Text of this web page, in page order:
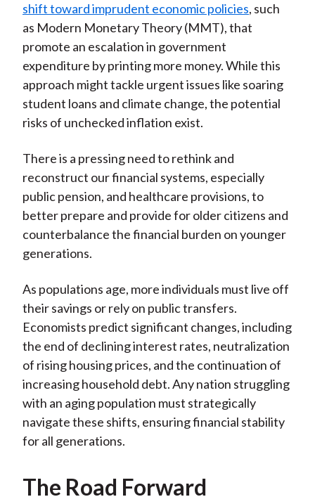
shift toward imprudent economic policies, such
as Modern Monetary Theory (MMT), that
promote an escalation in government
expenditure by printing more money. While this
approach might tackle urgent issues like soaring
student loans and climate change, the potential
risks of unchecked inflation exist.
There is a pressing need to rethink and
reconstruct our financial systems, especially
public pension, and healthcare provisions, to
better prepare and provide for older citizens and
counterbalance the financial burden on younger
generations.
As populations age, more individuals must live off
their savings or rely on public transfers.
Economists predict significant changes, including
the end of declining interest rates, neutralization
of rising housing prices, and the continuation of
increasing household debt. Any nation struggling
with an aging population must strategically
navigate these shifts, ensuring financial stability
for all generations.
The Road Forward